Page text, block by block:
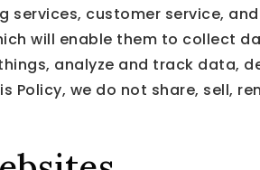
services, customer service,
will enable them to collect
analyze and track data,
Policy, we do not share, sell,